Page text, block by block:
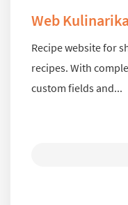
Web Kulinarika
Recipe website for
recipes. With
custom fields and...